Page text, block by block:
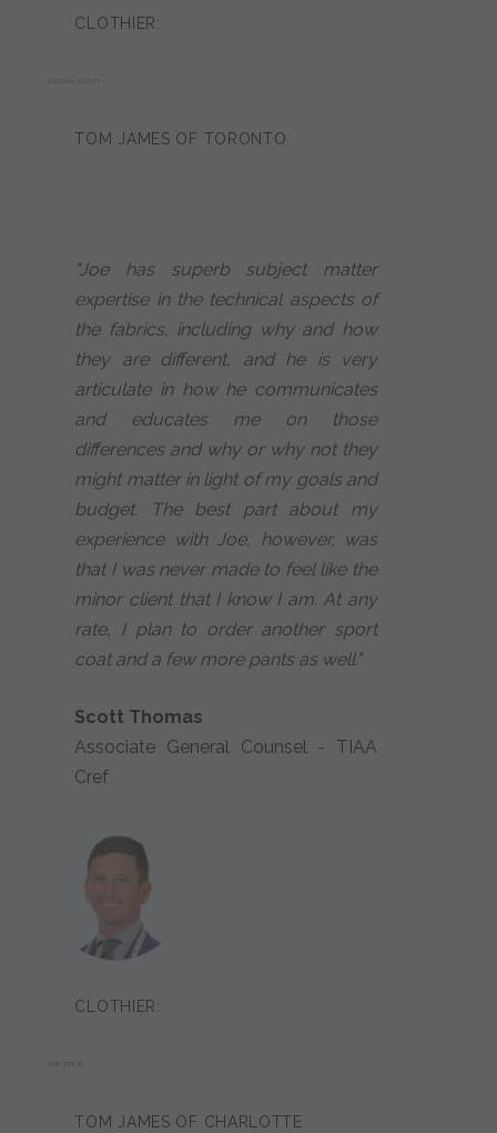
CLOTHIER:
TOM JAMES OF TORONTO
"Joe has superb subject matter
expertise in the technical aspects of
the fabrics, including why and how
they are different, and he is very
articulate in how he communicates
and educates me on those
differences and why or why not they
might matter in light of my goals and
budget. The best part about my
experience with Joe, however, was
that I was never made to feel like the
minor client that I know I am. At any
rate, I plan to order another sport
coat and a few more pants as well."
Scott Thomas
Associate General Counsel - TIAA
Cref
CLOTHIER:
TOM JAMES OF CHARLOTTE